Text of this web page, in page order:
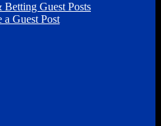
Guest Posts
Guest Post